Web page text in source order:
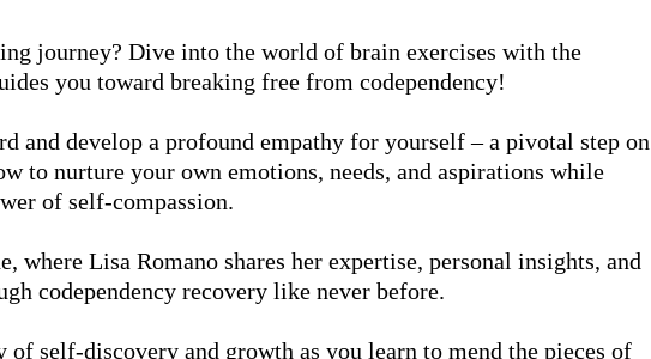
journey? Dive into the world of brain exercises with the
you toward breaking free from codependency!
and develop a profound empathy for yourself – a pivotal step on
to nurture your own emotions, needs, and aspirations while
of self-compassion.
where Lisa Romano shares her expertise, personal insights, and
codependency recovery like never before.
of self-discovery and growth as you learn to mend the pieces of